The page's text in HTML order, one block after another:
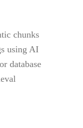
chunks
using AI
database